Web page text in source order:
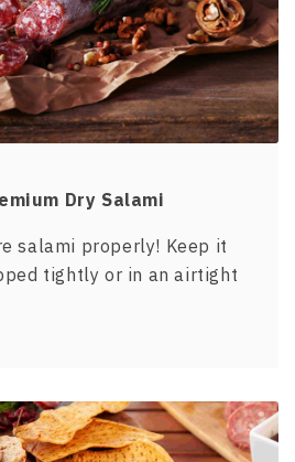
Dry Salami
salami properly! Keep it
tightly or in an airtight